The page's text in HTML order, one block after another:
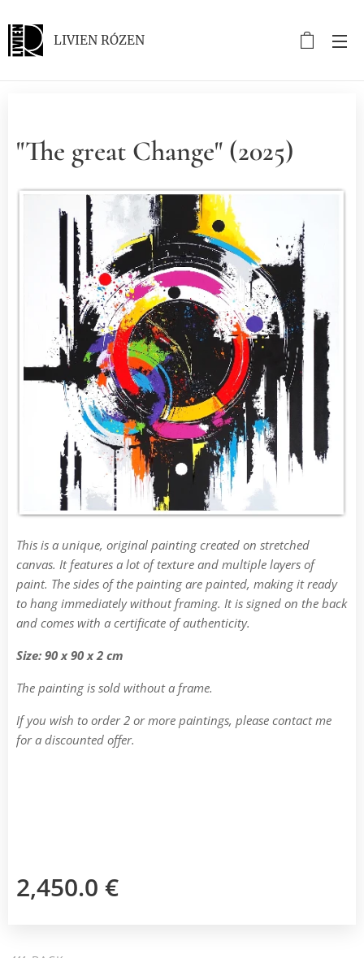
LIVIEN RÓZEN
"The great Change" (2025)
This is a unique, original painting created on stretched
canvas. It features a lot of texture and multiple layers of
paint. The sides of the painting are painted, making it ready
to hang immediately without framing. It is signed on the back
and comes with a certificate of authenticity.
Size: 90 x 90 x 2 cm
The painting is sold without a frame.
If you wish to order 2 or more paintings, please contact me
for a discounted offer.
2,450.0 €